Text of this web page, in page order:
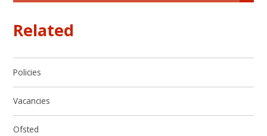
Related
Policies
Vacancies
Ofsted